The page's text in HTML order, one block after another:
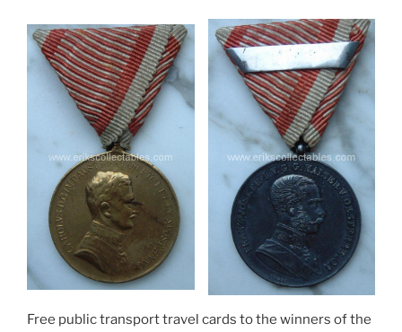
Free public transport travel cards to the winners of the